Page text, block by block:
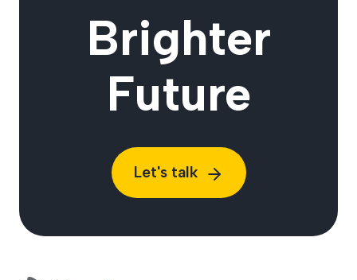
Brighter
Future
Let's talk